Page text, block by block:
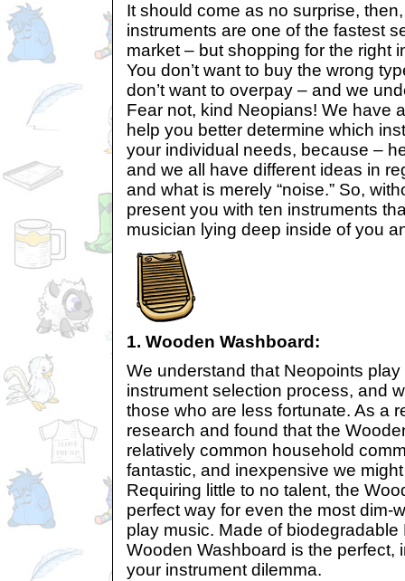
It should come as no surprise,
instruments are one of the fastest
market – but shopping for the right
You don’t want to buy the wrong
don’t want to overpay – and we
Fear not, kind Neopians! We have
help you better determine which
your individual needs, because –
and we all have different ideas in
and what is merely “noise.” So,
present you with ten instruments
musician lying deep inside of you
1. Wooden Washboard:
We understand that Neopoints
instrument selection process, and
those who are less fortunate. As a
research and found that the
relatively common household
fantastic, and inexpensive we
Requiring little to no talent, the
perfect way for even the most dim-
play music. Made of biodegradable
Wooden Washboard is the perfect,
your instrument dilemma.